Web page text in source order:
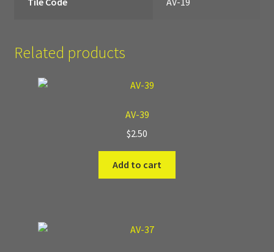
Texture and Door Options
Where to Buy?
Smooth Chiseled Terrain
Related products
AV-39
$2.50
Add to cart